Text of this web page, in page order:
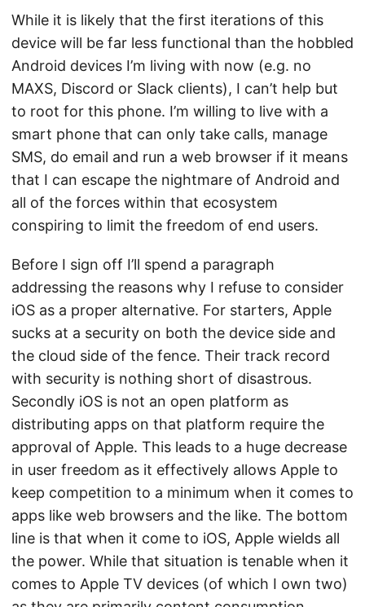
While it is likely that the first iterations of this
device will be far less functional than the hobbled
Android devices I’m living with now (e.g. no
MAXS, Discord or Slack clients), I can’t help but
to root for this phone. I’m willing to live with a
smart phone that can only take calls, manage
SMS, do email and run a web browser if it means
that I can escape the nightmare of Android and
all of the forces within that ecosystem
conspiring to limit the freedom of end users.
Before I sign off I’ll spend a paragraph
addressing the reasons why I refuse to consider
iOS as a proper alternative. For starters, Apple
sucks at a security on both the device side and
the cloud side of the fence. Their track record
with security is nothing short of disastrous.
Secondly iOS is not an open platform as
distributing apps on that platform require the
approval of Apple. This leads to a huge decrease
in user freedom as it effectively allows Apple to
keep competition to a minimum when it comes to
apps like web browsers and the like. The bottom
line is that when it come to iOS, Apple wields all
the power. While that situation is tenable when it
comes to Apple TV devices (of which I own two)